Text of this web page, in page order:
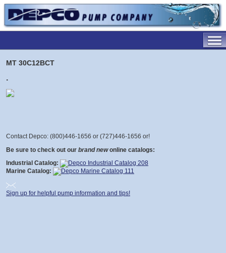
MT 30C12BCT
.
Contact Depco: (800)446-1656 or (727)446-1656 or!
Be sure to check out our brand new online catalogs:
Industrial Catalog:
Marine Catalog:
Sign up for helpful pump information and tips!